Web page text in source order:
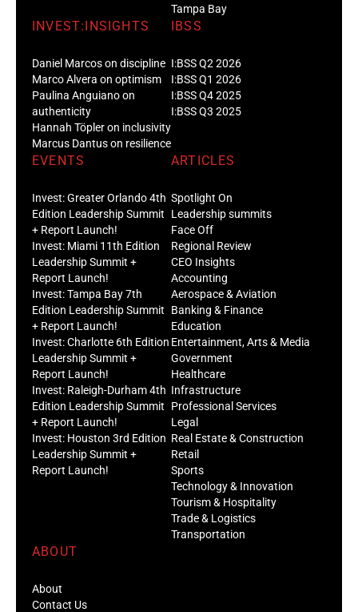
Tampa Bay
INVEST:INSIGHTS
Daniel Marcos on discipline
Marco Alvera on optimism
Paulina Anguiano on
authenticity
Hannah Töpler on inclusivity
Marcus Dantus on resilience
IBSS
I:BSS Q2 2026
I:BSS Q1 2026
I:BSS Q4 2025
I:BSS Q3 2025
EVENTS
Invest: Greater Orlando 4th
Edition Leadership Summit
+ Report Launch!
Invest: Miami 11th Edition
Leadership Summit +
Report Launch!
Invest: Tampa Bay 7th
Edition Leadership Summit
+ Report Launch!
Invest: Charlotte 6th Edition
Leadership Summit +
Report Launch!
Invest: Raleigh-Durham 4th
Edition Leadership Summit
+ Report Launch!
Invest: Houston 3rd Edition
Leadership Summit +
Report Launch!
ARTICLES
Spotlight On
Leadership summits
Face Off
Regional Review
CEO Insights
Accounting
Aerospace & Aviation
Banking & Finance
Education
Entertainment, Arts & Media
Government
Healthcare
Infrastructure
Professional Services
Legal
Real Estate & Construction
Retail
Sports
Technology & Innovation
Tourism & Hospitality
Trade & Logistics
Transportation
ABOUT
About
Contact Us